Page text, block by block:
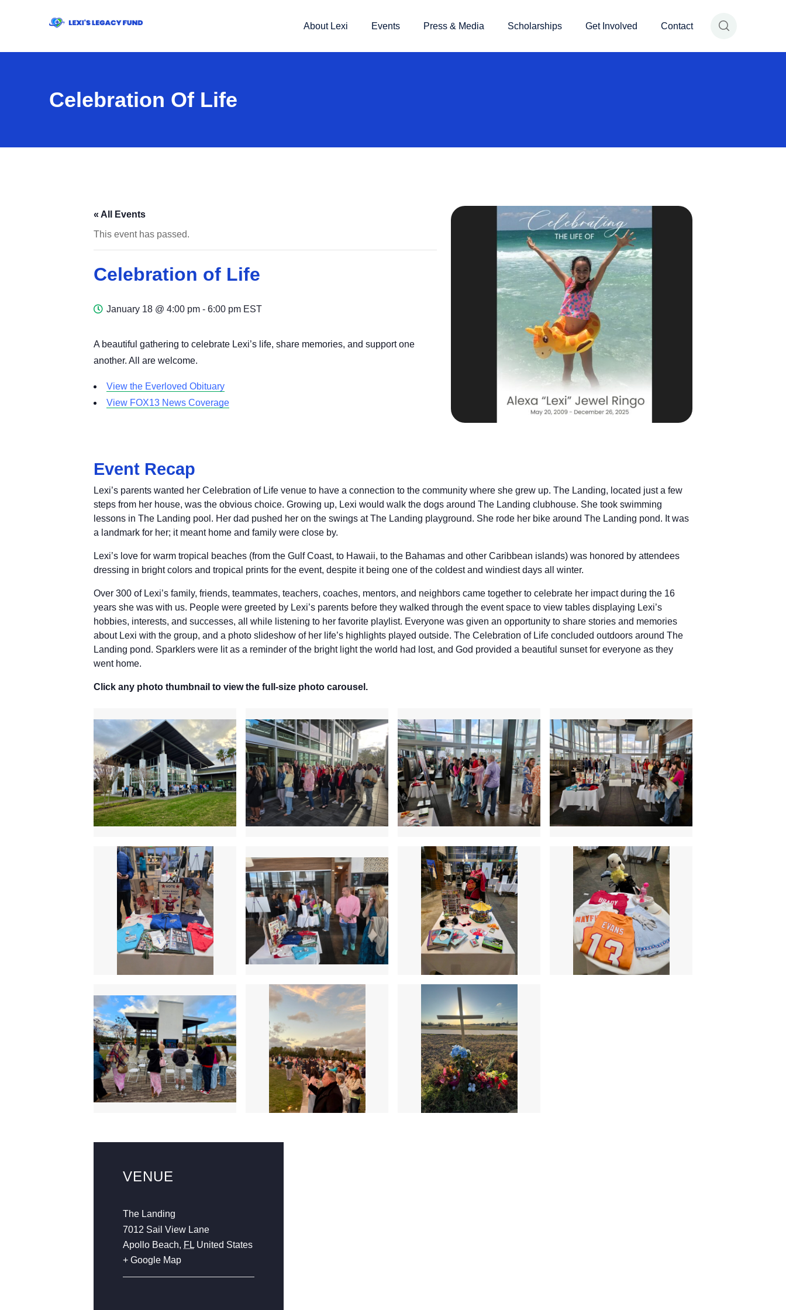
About Lexi Events Press & Media Scholarships Get Involved Contact
Celebration Of Life
« All Events
This event has passed.
Celebration of Life
January 18 @ 4:00 pm - 6:00 pm EST
A beautiful gathering to celebrate Lexi’s life, share memories, and support one
another. All are welcome.
View the Everloved Obituary
View FOX13 News Coverage
Event Recap
Lexi’s parents wanted her Celebration of Life venue to have a connection to the community where she grew up. The Landing, located just a few
steps from her house, was the obvious choice. Growing up, Lexi would walk the dogs around The Landing clubhouse. She took swimming
lessons in The Landing pool. Her dad pushed her on the swings at The Landing playground. She rode her bike around The Landing pond. It was
a landmark for her; it meant home and family were close by.
Lexi’s love for warm tropical beaches (from the Gulf Coast, to Hawaii, to the Bahamas and other Caribbean islands) was honored by attendees
dressing in bright colors and tropical prints for the event, despite it being one of the coldest and windiest days all winter.
Over 300 of Lexi’s family, friends, teammates, teachers, coaches, mentors, and neighbors came together to celebrate her impact during the 16
years she was with us. People were greeted by Lexi’s parents before they walked through the event space to view tables displaying Lexi’s
hobbies, interests, and successes, all while listening to her favorite playlist. Everyone was given an opportunity to share stories and memories
about Lexi with the group, and a photo slideshow of her life’s highlights played outside. The Celebration of Life concluded outdoors around The
Landing pond. Sparklers were lit as a reminder of the bright light the world had lost, and God provided a beautiful sunset for everyone as they
went home.
Click any photo thumbnail to view the full-size photo carousel.
VENUE
The Landing
7012 Sail View Lane
Apollo Beach, FL United States
+ Google Map